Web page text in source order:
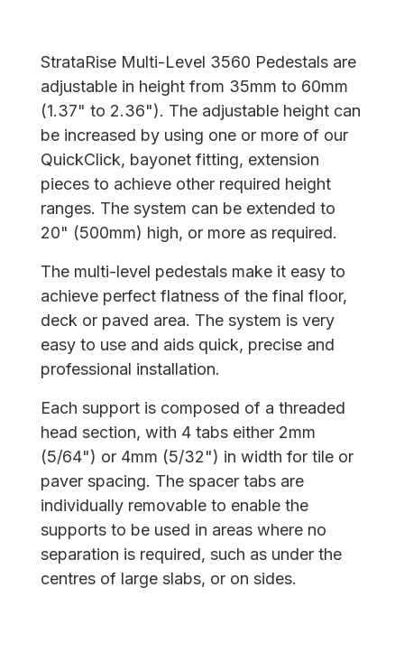
StrataRise Multi-Level 3560 Pedestals are
adjustable in height from 35mm to 60mm
(1.37" to 2.36"). The adjustable height can
be increased by using one or more of our
QuickClick, bayonet fitting, extension
pieces to achieve other required height
ranges. The system can be extended to
20" (500mm) high, or more as required.
The multi-level pedestals make it easy to
achieve perfect flatness of the final floor,
deck or paved area. The system is very
easy to use and aids quick, precise and
professional installation.
Each support is composed of a threaded
head section, with 4 tabs either 2mm
(5/64") or 4mm (5/32") in width for tile or
paver spacing. The spacer tabs are
individually removable to enable the
supports to be used in areas where no
separation is required, such as under the
centres of large slabs, or on sides.